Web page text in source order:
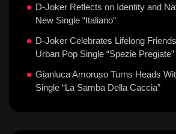
D-Joker Reflects on Identity and
New Single “Italiano”
D-Joker Celebrates Lifelong
Urban Pop Single “Spezie Pregiate”
Gianluca Amoruso Turns Heads
Single “La Samba Della Caccia”